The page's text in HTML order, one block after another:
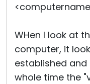
WHen I look at
computer, it
established
whole time the